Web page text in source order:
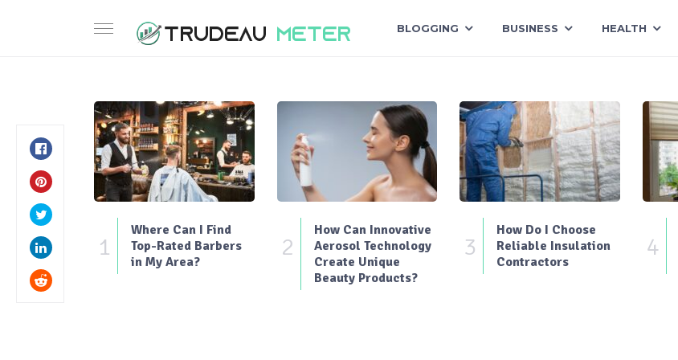
BLOGGING BUSINESS HEALTH
1
Where Can I Find
Top-Rated Barbers
in My Area?
2
How Can Innovative
Aerosol Technology
Create Unique
Beauty Products?
3
How Do I Choose
Reliable Insulation
Contractors
4